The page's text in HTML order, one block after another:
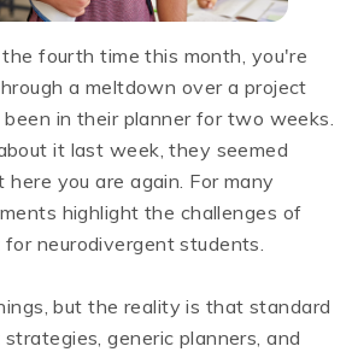
fourth time this month, you're
a meltdown over a project
in their planner for two weeks.
it last week, they seemed
you are again. For many
highlight the challenges of
neurodivergent students.
but the reality is that standard
generic planners, and